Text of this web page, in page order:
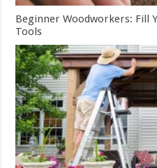
Beginner Woodworkers: Fill
Tools